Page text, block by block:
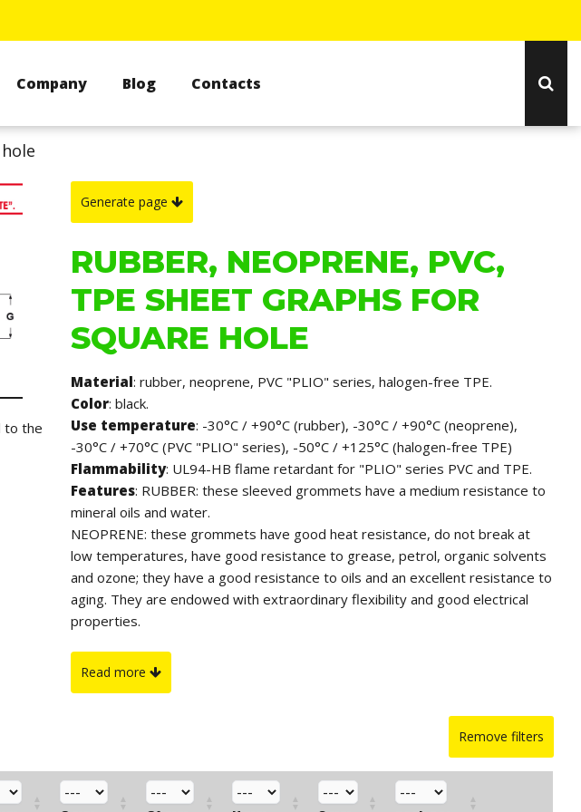
Company Blog Contacts
to the
Generate page
RUBBER, NEOPRENE, PVC,
TPE SHEET GRAPHS FOR
SQUARE HOLE
Material: rubber, neoprene, PVC "PLIO" series, halogen-free TPE.
Color: black.
Use temperature: -30°C / +90°C (rubber), -30°C / +90°C (neoprene),
-30°C / +70°C (PVC "PLIO" series), -50°C / +125°C (halogen-free TPE)
Flammability: UL94-HB flame retardant for "PLIO" series PVC and TPE.
Features: RUBBER: these sleeved grommets have a medium resistance to
mineral oils and water.
NEOPRENE: these grommets have good heat resistance, do not break at
low temperatures, have good resistance to grease, petrol, organic solvents
and ozone; they have a good resistance to oils and an excellent resistance to
aging. They are endowed with extraordinary flexibility and good electrical
properties.
temperatures, good resistance to water, diluted acids, alkaline solutions,
salts, ozone and UV rays; they have a fair resistance to ketones, mineral oils,
and excellent dielectric properties. The particularly accurate execution and
the perfectly smooth and shiny surface offer the possibility to use our
grommets on any equipment.
TPE: TPE is a thermoplastic elastomer with excellent characteristics. It is
Read more
Remove filters